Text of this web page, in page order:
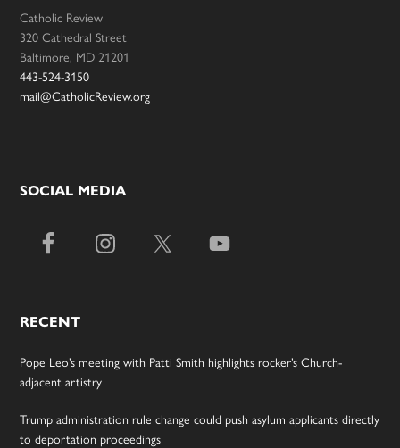
Catholic Review
320 Cathedral Street
Baltimore, MD 21201
443-524-3150
mail@CatholicReview.org
SOCIAL MEDIA
RECENT
Pope Leo’s meeting with Patti Smith highlights rocker’s Church-
adjacent artistry
Trump administration rule change could push asylum applicants directly
to deportation proceedings